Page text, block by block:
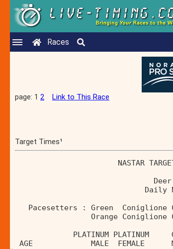
Races
page: 1 2 Link to This Race
Target Times¹
Pacesetters : Green  Coniglione
Orange Coniglione
PLATINUM PLATINUM
AGE             MALE  FEMALE